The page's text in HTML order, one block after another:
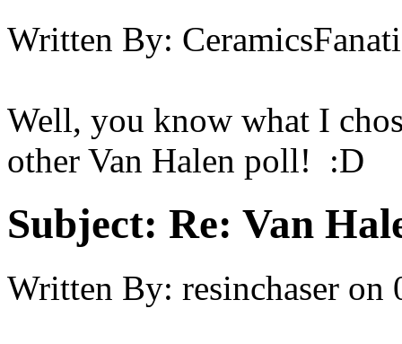
Written By:
Well, you know what I
other Van Halen poll! :D
Subject: Re: Van
Written By: resinchaser on